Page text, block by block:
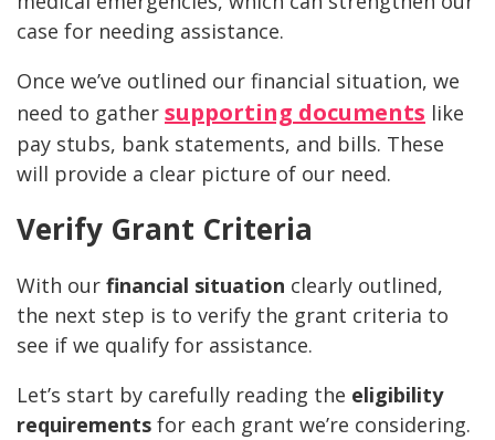
case for needing assistance.
Once we’ve outlined our financial situation, we
need to gather supporting documents like
pay stubs, bank statements, and bills. These
will provide a clear picture of our need.
Verify Grant Criteria
With our financial situation clearly outlined,
the next step is to verify the grant criteria to
see if we qualify for assistance.
Let’s start by carefully reading the eligibility
requirements for each grant we’re considering.